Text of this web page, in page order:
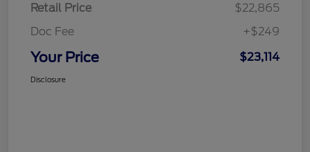
Retail Price
$22,865
Doc Fee
+$249
Your Price $23,114
Disclosure